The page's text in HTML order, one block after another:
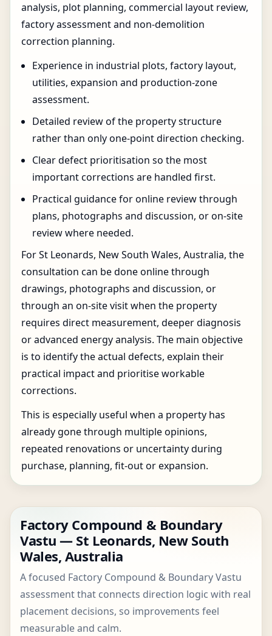
analysis, plot planning, commercial layout review,
factory assessment and non-demolition
correction planning.
Experience in industrial plots, factory layout,
utilities, expansion and production-zone
assessment.
Detailed review of the property structure
rather than only one-point direction checking.
Clear defect prioritisation so the most
important corrections are handled first.
Practical guidance for online review through
plans, photographs and discussion, or on-site
review where needed.
For St Leonards, New South Wales, Australia, the
consultation can be done online through
drawings, photographs and discussion, or
through an on-site visit when the property
requires direct measurement, deeper diagnosis
or advanced energy analysis. The main objective
is to identify the actual defects, explain their
practical impact and prioritise workable
corrections.
This is especially useful when a property has
already gone through multiple opinions,
repeated renovations or uncertainty during
purchase, planning, fit-out or expansion.
Factory Compound & Boundary
Vastu — St Leonards, New South
Wales, Australia
A focused Factory Compound & Boundary Vastu
assessment that connects direction logic with real
placement decisions, so improvements feel
measurable and calm.